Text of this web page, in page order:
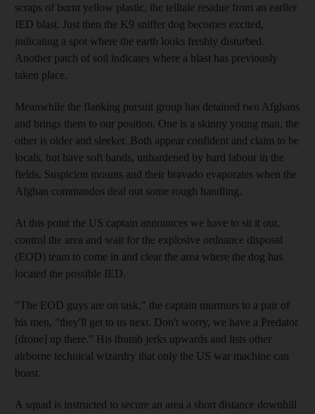
scraps of burnt yellow plastic, the telltale residue from an earlier
IED blast. Just then the K9 sniffer dog becomes excited,
indicating a spot where the earth looks freshly disturbed.
Another patch of soil indicates where a blast has previously
taken place.
Meanwhile the flanking pursuit group has detained two Afghans
and brings them to our position. One is a skinny young man, the
other is older and sleeker. Both appear confident and claim to be
locals, but have soft hands, unhardened by hard labour in the
fields. Suspicion mounts and their bravado evaporates when the
Afghan commandos deal out some rough handling.
At this point the US captain announces we have to sit it out,
control the area and wait for the explosive ordnance disposal
(EOD) team to come in and clear the area where the dog has
located the possible IED.
"The EOD guys are on task," the captain murmurs to a pair of
his men, "they'll get to us next. Don't worry, we have a Predator
[drone] up there." His thumb jerks upwards and lists other
airborne technical wizardry that only the US war machine can
boast.
A squad is instructed to secure an area a short distance downhill